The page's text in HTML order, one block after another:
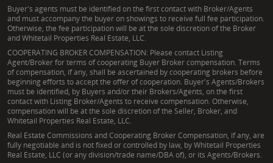
Buyer's agents must be identified on the first contact with Broker/Agents
and must accompany the buyer on showings to receive full fee participation.
Otherwise, the fee participation will be at the sole discretion of the Broker
and Whitetail Properties Real Estate, LLC.
COOPERATING BROKER COMPENSATION: Please contact Listing
Agent/Broker for terms of cooperating Buyer Broker compensation. Terms
of compensation, if any, shall be ascertained by cooperating brokers before
beginning efforts to accept the offer of cooperation. Buyer's Agents/Brokers
must be identified, by Buyers and/or their Brokers/Agents, on the first
contact with Listing Broker/Agents to receive compensation. Otherwise,
compensation will be at the sole discretion of the Seller, Broker, and
Whitetail Properties Real Estate, LLC.
Real Estate Commissions and Cooperating Broker Compensation, if any, are
fully negotiable and is not fixed or controlled by law, by Whitetail Properties
Real Estate, LLC (or any division/trade name/DBA of), or its Agents/Brokers.